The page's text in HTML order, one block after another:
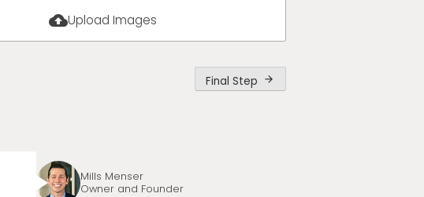
cloud_uploadUpload Images
Final Step arrow_forward
Mills Menser
Owner and Founder